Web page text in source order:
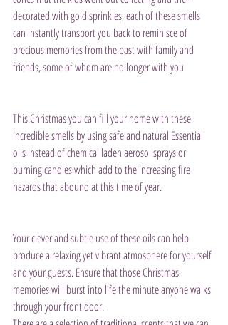
decorated with gold sprinkles, each of these smells
can instantly transport you back to reminisce of
precious memories from the past with family and
friends, some of whom are no longer with you
This Christmas you can fill your home with these
incredible smells by using safe and natural Essential
oils instead of chemical laden aerosol sprays or
burning candles which add to the increasing fire
hazards that abound at this time of year.
Your clever and subtle use of these oils can help
produce a relaxing yet vibrant atmosphere for yourself
and your guests. Ensure that those Christmas
memories will burst into life the minute anyone walks
through your front door.